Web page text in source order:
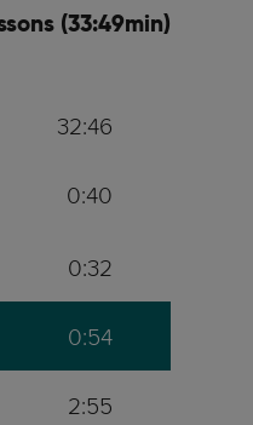
(33:49min)
32:46
0:40
0:32
0:54
2:55